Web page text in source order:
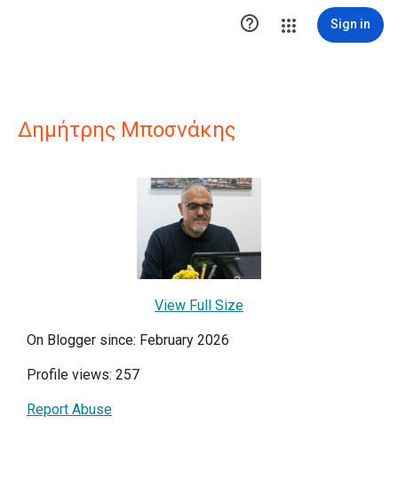
 Sign in
Δημήτρης Μποσνάκης
View Full Size
On Blogger since: February 2026
Profile views: 257
Report Abuse